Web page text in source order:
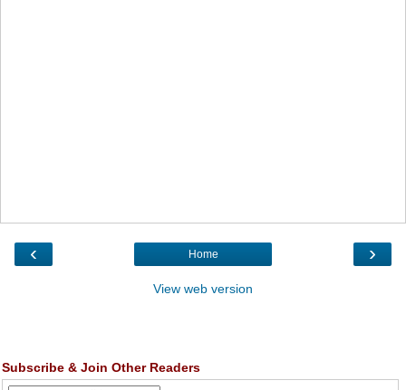
‹ ›
Home
View web version
Subscribe & Join Other Readers